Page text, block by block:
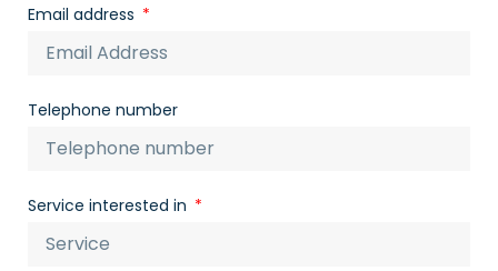
Email address
Telephone number
Service interested in